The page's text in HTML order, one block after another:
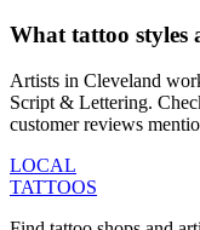
What tattoo styles
Artists in Cleveland
Script & Lettering.
customer reviews
LOCAL
TATTOOS